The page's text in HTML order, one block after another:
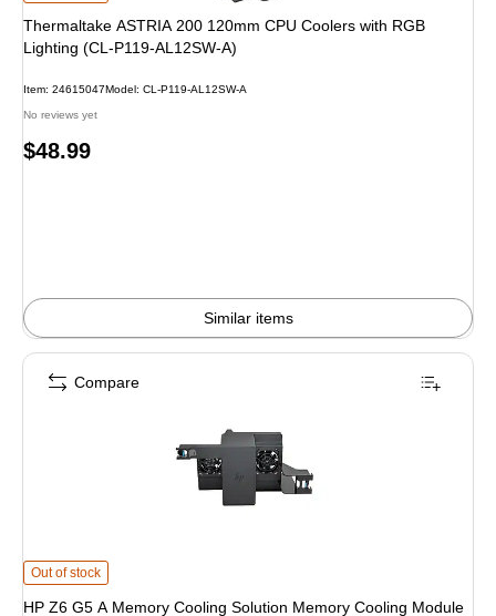
Thermaltake ASTRIA 200 120mm CPU Coolers with RGB
Lighting (CL-P119-AL12SW-A)
Item: 24615047Model: CL-P119-AL12SW-A
No reviews yet
Price
$48.99
Similar items
HP Z6 G5 A Memory Cooling Solution Memory Cooling Module (760N6AA) is
Out of stock
HP Z6 G5 A Memory Cooling Solution Memory Cooling Module
Compare